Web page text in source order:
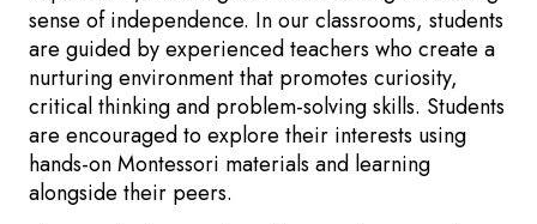
sense of independence. In our classrooms, students
are guided by experienced teachers who create a
nurturing environment that promotes curiosity,
critical thinking and problem-solving skills. Students
are encouraged to explore their interests using
hands-on Montessori materials and learning
alongside their peers.